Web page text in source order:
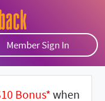
Member Sign In
Bonus*when